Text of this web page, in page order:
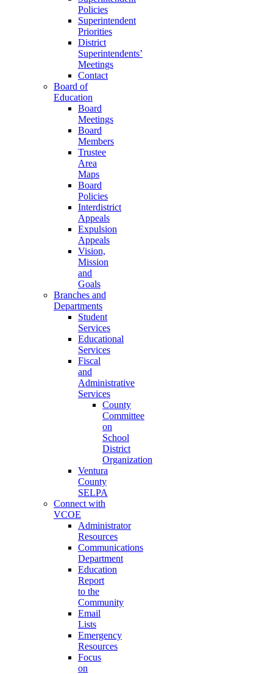
Policies
Superintendent
Priorities
District
Superintendents’
Meetings
Contact
Board of
Education
Board
Meetings
Board
Members
Trustee
Area
Maps
Board
Policies
Interdistrict
Appeals
Expulsion
Appeals
Vision,
Mission
and
Goals
Branches and
Departments
Student
Services
Educational
Services
Fiscal
and
Administrative
Services
County
Committee
on
School
District
Organization
Ventura
County
SELPA
Connect with
VCOE
Administrator
Resources
Communications
Department
Education
Report
to the
Community
Email
Lists
Emergency
Resources
Focus
on